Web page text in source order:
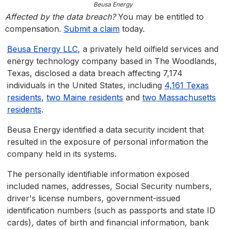
Beusa Energy
Affected by the data breach?You may be entitled to
compensation. Submit a claim today.
Beusa Energy LLC, a privately held oilfield services and
energy technology company based in The Woodlands,
Texas, disclosed a data breach affecting 7,174
individuals in the United States, including 4,161 Texas
residents, two Maine residents and two Massachusetts
residents.
Beusa Energy identified a data security incident that
resulted in the exposure of personal information the
company held in its systems.
The personally identifiable information exposed
included names, addresses, Social Security numbers,
driver's license numbers, government-issued
identification numbers (such as passports and state ID
cards), dates of birth and financial information, bank